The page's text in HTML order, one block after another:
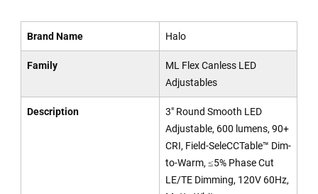
Brand Name Halo
Family
ML Flex Canless LED
Adjustables
Description
3" Round Smooth LED
Adjustable, 600 lumens, 90+
CRI, Field-SeleCCTable™ Dim-
to-Warm, ≤5% Phase Cut
LE/TE Dimming, 120V 60Hz,